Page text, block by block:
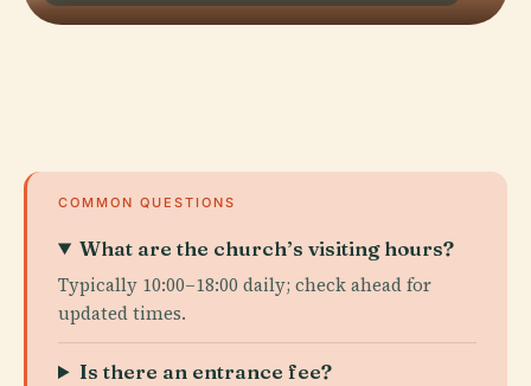
COMMON QUESTIONS
What are the church’s visiting hours?
Typically 10:00–18:00 daily; check ahead for
updated times.
Is there an entrance fee?